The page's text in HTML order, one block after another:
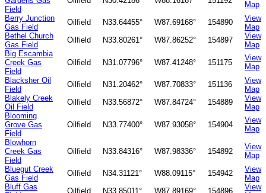
Field
Map
Berry Junction
Gas Field
Oilfield N33.64455° W87.69168° 154890
View
Map
Bethel Church
Gas Field
Oilfield N33.80261° W87.86252° 154897
View
Map
Big Escambia
Creek Gas
Field
Oilfield N31.07796° W87.41248° 151175
View
Map
Blacksher Oil
Field
Oilfield N31.20462° W87.70833° 151136
View
Map
Blakely Creek
Oil Field
Oilfield N33.56872° W87.84724° 154889
View
Map
Blooming
Grove Gas
Field
Oilfield N33.77400° W87.93058° 154904
View
Map
Blowhorn
Creek Gas
Field
Oilfield N33.84316° W87.98336° 154892
View
Map
Bluegut Creek
Gas Field
Oilfield N34.31121° W88.09115° 154942
View
Map
Bluff Gas
Oilfield N33.85011° W87.89169° 154896
View